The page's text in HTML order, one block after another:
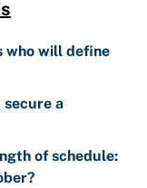
who will define
secure a
of schedule: